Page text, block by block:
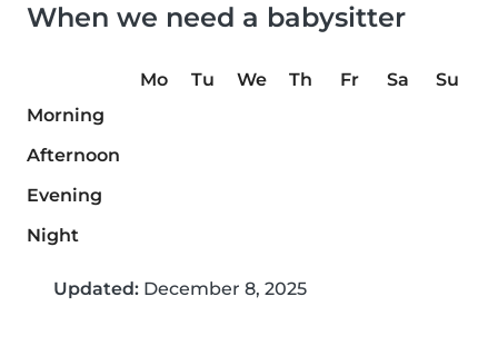
When we need a babysitter
Mo Tu We Th Fr Sa
Su
Morning
Afternoon
Evening
Night
Updated: December 8, 2025